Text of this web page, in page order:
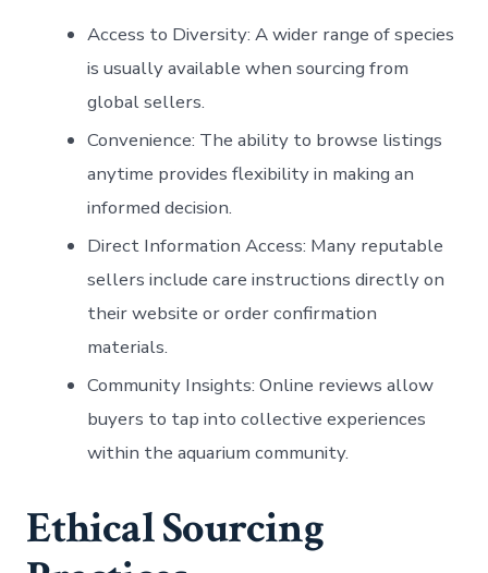
Access to Diversity: A wider range of species
is usually available when sourcing from
global sellers.
Convenience: The ability to browse listings
anytime provides flexibility in making an
informed decision.
Direct Information Access: Many reputable
sellers include care instructions directly on
their website or order confirmation
materials.
Community Insights: Online reviews allow
buyers to tap into collective experiences
within the aquarium community.
Ethical Sourcing